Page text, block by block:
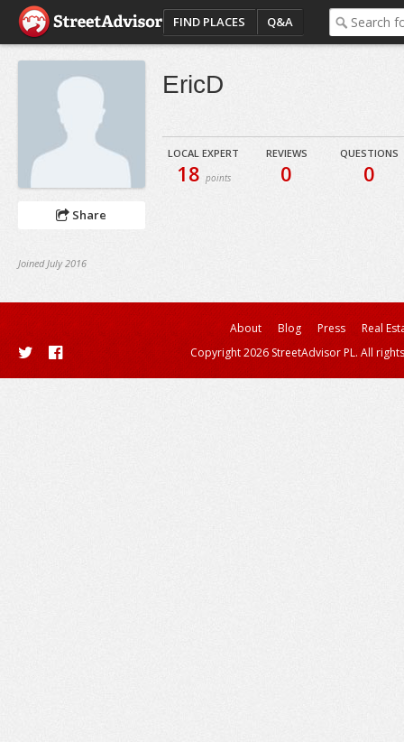
FIND PLACES Q&A
Share
Joined July 2016
EricD
LOCAL EXPERT
18 points
REVIEWS
0
QUESTIONS
0
About Blog Press
Real
Copyright 2026 StreetAdvisor PL. All